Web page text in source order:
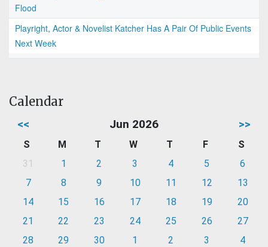
Flood
Playright, Actor & Novelist Katcher Has A Pair Of Public Events
Next Week
Calendar
<< Jun 2026 >>
S M T W T F
S
31
1 2 3 4 5
6
7
8 9 10 11 12
13
14
15 16 17 18 19
20
21
22 23 24 25 26
27
28
29 30 1 2 3 4